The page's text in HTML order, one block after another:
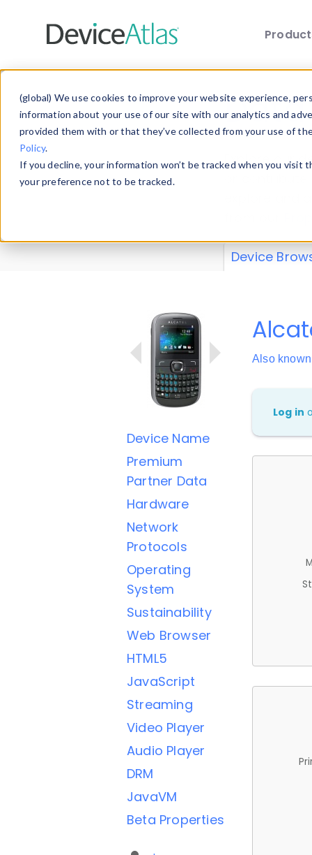
(global) We use cookies to improve your website experience,
information about your use of our site with our analytics and
provided them with or that they’ve collected from your use of
Policy.
If you decline, your information won’t be tracked when you
your preference not to be tracked.
Explore our
explore and
Device
Device Name
Premium
Partner Data
Hardware
Network
Protocols
Operating
System
Sustainability
Web Browser
HTML5
JavaScript
Streaming
Video Player
Audio Player
DRM
JavaVM
Beta Properties
Also
Log in